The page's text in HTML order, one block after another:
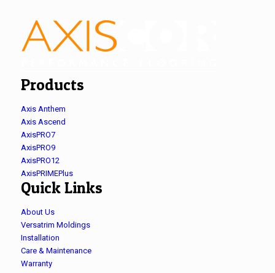
Products
Axis Anthem
Axis Ascend
AxisPRO7
AxisPRO9
AxisPRO12
AxisPRIMEPlus
Quick Links
About Us
Versatrim Moldings
Installation
Care & Maintenance
Warranty